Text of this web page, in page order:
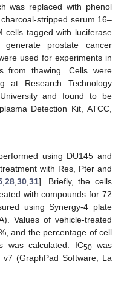
was replaced with phenol
stripped serum 16–
cells tagged with luciferase
prostate cancer
used for experiments in
from thawing. Cells were
at Research Technology
and found to be
Detection Kit, ATCC,
using DU145 and
with Res, Pter and
,28 ,30 ,31]. Briefly, the cells
with compounds for 72
using Synergy-4 plate
Values of vehicle-treated
and the percentage of cell
was calculated. IC50was
(GraphPad Software, La